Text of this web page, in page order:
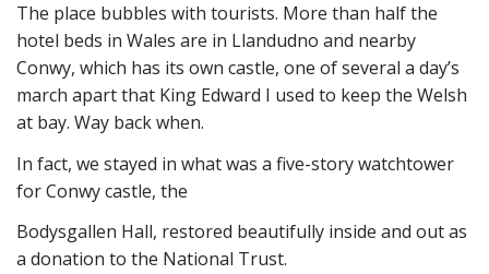
The place bubbles with tourists. More than half the
hotel beds in Wales are in Llandudno and nearby
Conwy, which has its own castle, one of several a day’s
march apart that King Edward I used to keep the Welsh
at bay. Way back when.
In fact, we stayed in what was a five-story watchtower
for Conwy castle, the
Bodysgallen Hall, restored beautifully inside and out as
a donation to the National Trust.